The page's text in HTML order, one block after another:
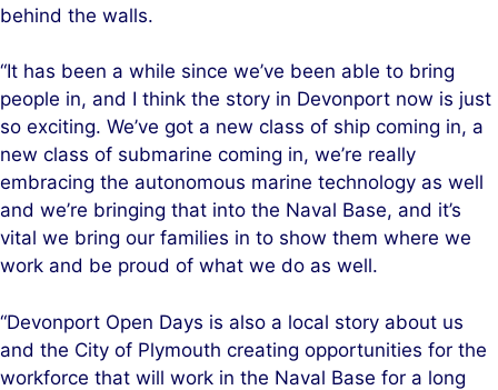
behind the walls.
“It has been a while since we’ve been able to bring
people in, and I think the story in Devonport now is just
so exciting. We’ve got a new class of ship coming in, a
new class of submarine coming in, we’re really
embracing the autonomous marine technology as well
and we’re bringing that into the Naval Base, and it’s
vital we bring our families in to show them where we
work and be proud of what we do as well.
“Devonport Open Days is also a local story about us
and the City of Plymouth creating opportunities for the
workforce that will work in the Naval Base for a long